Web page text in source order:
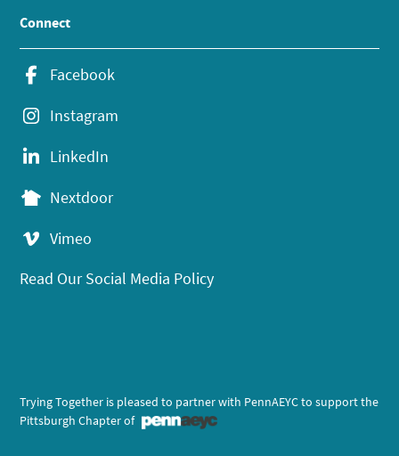
Connect
Facebook
Instagram
LinkedIn
Nextdoor
Vimeo
Read Our Social Media Policy
Trying Together is pleased to partner with PennAEYC to support the
Pittsburgh Chapter of